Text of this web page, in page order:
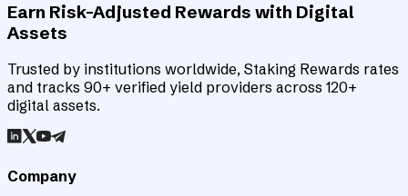
Earn Risk-Adjusted Rewards with Digital
Assets
Trusted by institutions worldwide, Staking Rewards rates
and tracks 90+ verified yield providers across 120+
digital assets.
Company